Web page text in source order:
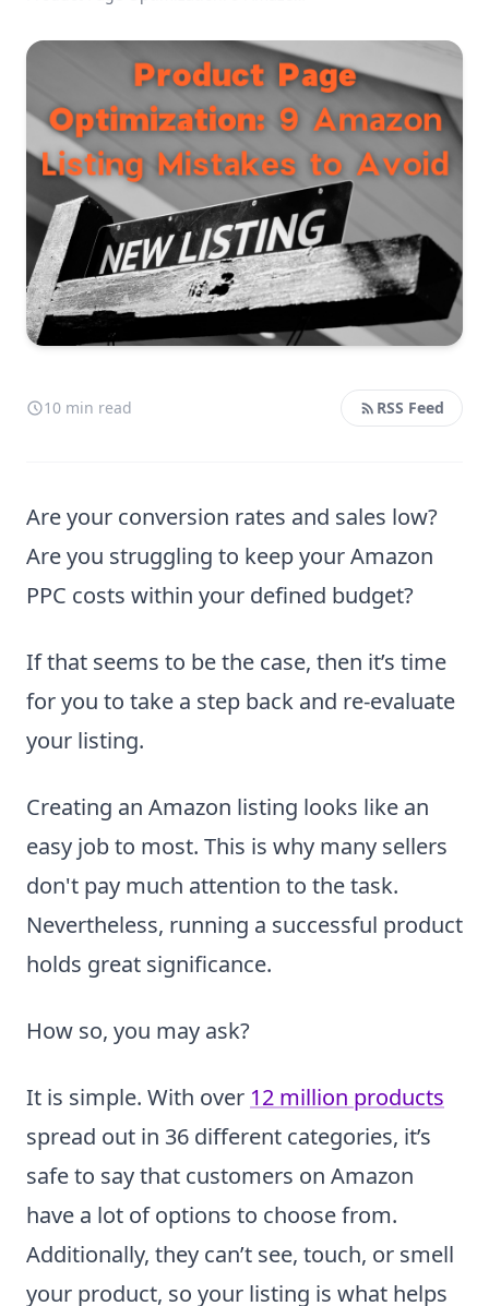
10 min read RSS Feed
Are your conversion rates and sales low?
Are you struggling to keep your Amazon
PPC costs within your defined budget?
If that seems to be the case, then it’s time
for you to take a step back and re-evaluate
your listing.
Creating an Amazon listing looks like an
easy job to most. This is why many sellers
don't pay much attention to the task.
Nevertheless, running a successful product
holds great significance.
How so, you may ask?
It is simple. With over 12 million products
spread out in 36 different categories, it’s
safe to say that customers on Amazon
have a lot of options to choose from.
Additionally, they can’t see, touch, or smell
your product, so your listing is what helps